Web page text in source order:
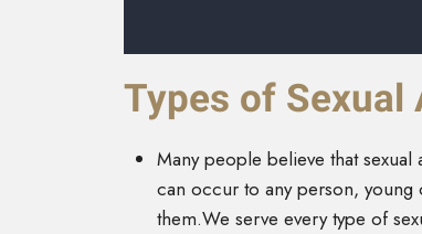
Types of Sexual
Many people believe that
can occur to any person,
them.We serve every type of